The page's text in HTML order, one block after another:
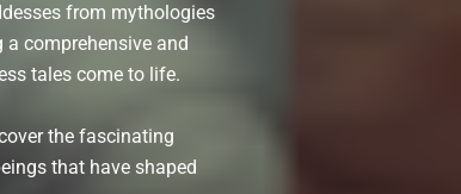
from mythologies
comprehensive and
tales come to life.
the fascinating
that have shaped